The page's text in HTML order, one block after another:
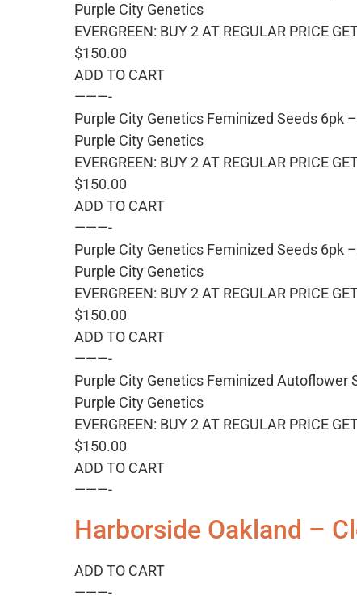
Purple City Genetics
EVERGREEN: BUY 2 AT REGULAR PRICE
$150.00
ADD TO CART
———-
Purple City Genetics Feminized Seeds 6pk
Purple City Genetics
EVERGREEN: BUY 2 AT REGULAR PRICE
$150.00
ADD TO CART
———-
Purple City Genetics Feminized Seeds 6pk
Purple City Genetics
EVERGREEN: BUY 2 AT REGULAR PRICE
$150.00
ADD TO CART
———-
Purple City Genetics Feminized Autoflower
Purple City Genetics
EVERGREEN: BUY 2 AT REGULAR PRICE
$150.00
ADD TO CART
———-
Harborside Oakland –
ADD TO CART
———-